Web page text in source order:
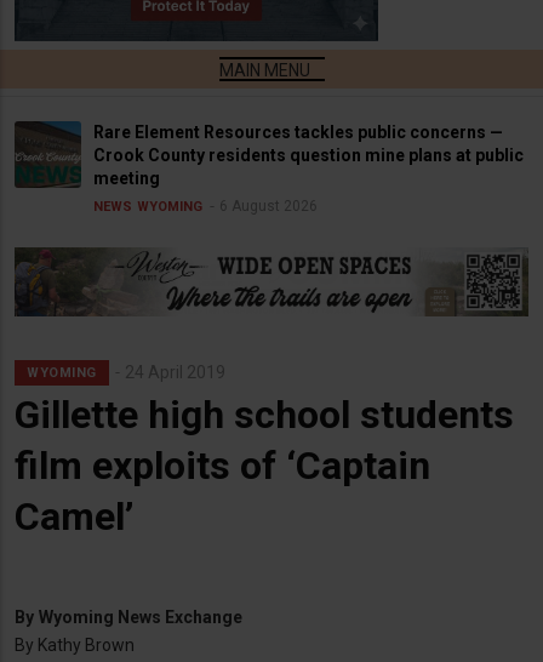
Rare Element Resources tackles public concerns —
Crook County residents question mine plans at public
meeting
NEWS WYOMING 6 August 2026
WYOMING 24 April 2019
Gillette high school students
film exploits of ‘Captain
Camel’
By Wyoming News Exchange
By Kathy Brown